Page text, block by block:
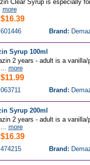
Clear Syrup is especially
more
$16.39
601446 Brand:
Syrup 100ml
2 years - adult is a
more
$11.99
063711 Brand:
Syrup 200ml
2 years - adult is a
more
$16.39
474215 Brand: